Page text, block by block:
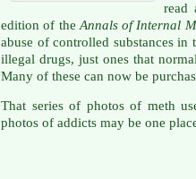
read
edition of theAnnals of Internal
abuse of controlled substances in
illegal drugs, just ones that
Many of these can now be
That series of photos of meth
photos of addicts may be one